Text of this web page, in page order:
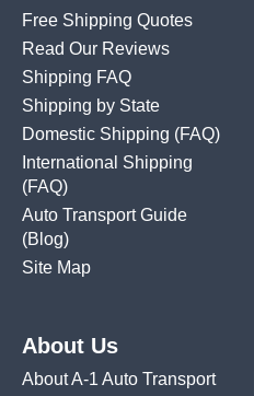
Free Shipping Quotes
Read Our Reviews
Shipping FAQ
Shipping by State
Domestic Shipping (FAQ)
International Shipping
(FAQ)
Auto Transport Guide
(Blog)
Site Map
About Us
About A-1 Auto Transport